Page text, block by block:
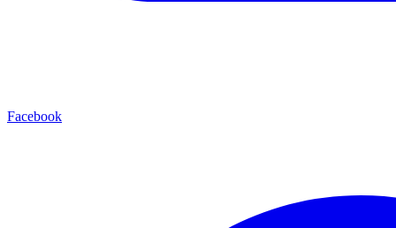
Facebook